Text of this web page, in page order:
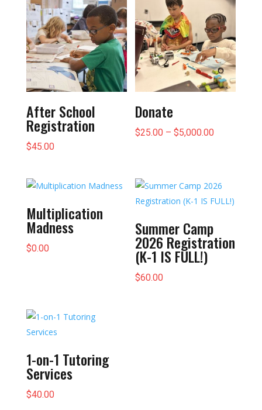
After School
Registration
$45.00
Donate
$25.00 – $5,000.00
$5,000.00
Multiplication
Madness
$0.00
Summer Camp
2026 Registration
(K-1 IS FULL!)
$60.00
1-on-1 Tutoring
Services
$40.00